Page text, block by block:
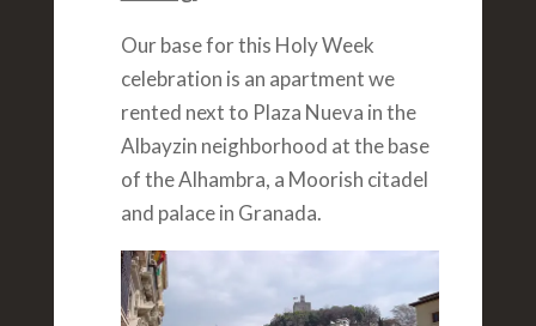
Our base for this Holy Week
celebration is an apartment we
rented next to Plaza Nueva in the
Albayzin neighborhood at the base
of the Alhambra, a Moorish citadel
and palace in Granada.